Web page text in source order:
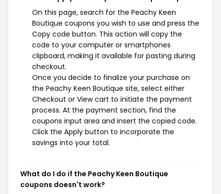
On this page, search for the Peachy Keen
Boutique coupons you wish to use and press the
Copy code button. This action will copy the
code to your computer or smartphones
clipboard, making it available for pasting during
checkout.
Once you decide to finalize your purchase on
the Peachy Keen Boutique site, select either
Checkout or View cart to initiate the payment
process. At the payment section, find the
coupons input area and insert the copied code.
Click the Apply button to incorporate the
savings into your total.
What do I do if the Peachy Keen Boutique
coupons doesn't work?